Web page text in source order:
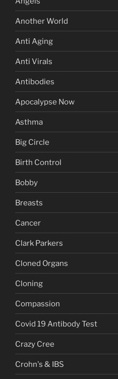
Another World
Anti Aging
Anti Virals
Antibodies
Apocalypse Now
Asthma
Big Circle
Birth Control
Bobby
Breasts
Cancer
Clark Parkers
Cloned Organs
Cloning
Compassion
Covid 19 Antibody Test
Crazy Cree
Crohn's & IBS